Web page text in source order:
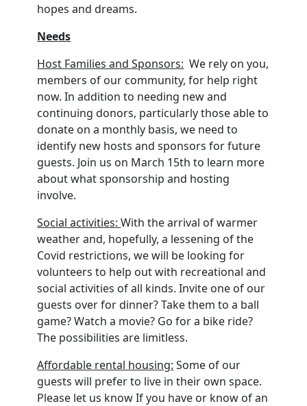
hopes and dreams.
Needs
Host Families and Sponsors: We rely on you,
members of our community, for help right
now. In addition to needing new and
continuing donors, particularly those able to
donate on a monthly basis, we need to
identify new hosts and sponsors for future
guests. Join us on March 15th to learn more
about what sponsorship and hosting
involve.
Social activities:With the arrival of warmer
weather and, hopefully, a lessening of the
Covid restrictions, we will be looking for
volunteers to help out with recreational and
social activities of all kinds. Invite one of our
guests over for dinner? Take them to a ball
game? Watch a movie? Go for a bike ride?
The possibilities are limitless.
Affordable rental housing: Some of our
guests will prefer to live in their own space.
Please let us know If you have or know of an